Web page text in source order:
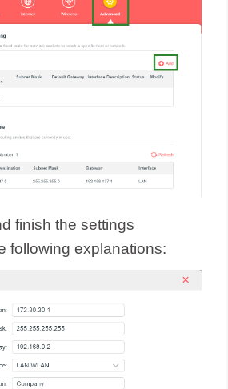
finish the settings
following explanations: